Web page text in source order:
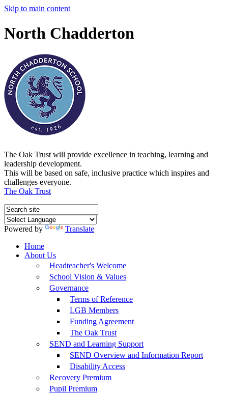
Skip to main content
North Chadderton
The Oak Trust will provide excellence in teaching, learning and
leadership development.
This will be based on safe, inclusive practice which inspires and
challenges everyone.
The Oak Trust
Powered by
Translate
Home
About Us
Headteacher's Welcome
School Vision & Values
Governance
Terms of Reference
LGB Members
Funding Agreement
The Oak Trust
SEND and Learning Support
SEND Overview and Information Report
Disability Access
Recovery Premium
Pupil Premium